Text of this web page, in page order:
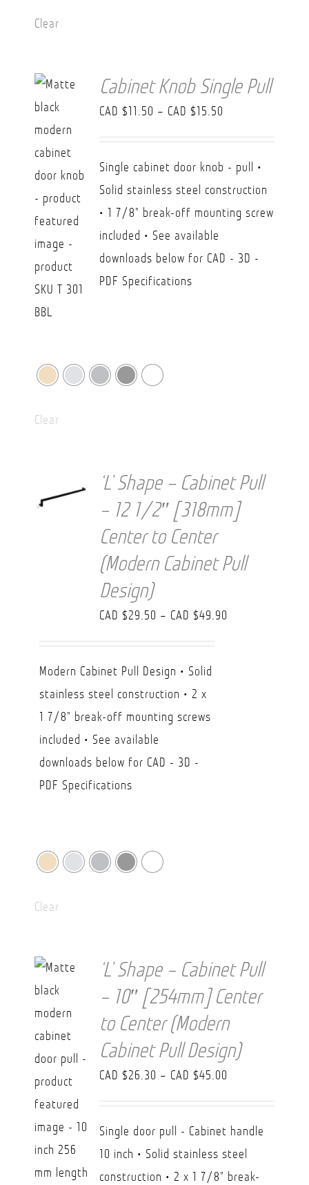
Clear
Cabinet Knob Single Pull
CAD $11.50 – CAD $15.50
range:
$11.50
CAD
Single cabinet door knob - pull •
Solid stainless steel construction
• 1 7/8" break-off mounting screw
included • See available
downloads below for CAD - 3D -
PDF Specifications
Clear
‘L’ Shape – Cabinet Pull
– 12 1/2″ [318mm]
Center to Center
(Modern Cabinet Pull
Design)
CAD $29.50 – CAD $49.90
Modern Cabinet Pull Design • Solid
stainless steel construction • 2 x
1 7/8" break-off mounting screws
included • See available
downloads below for CAD - 3D -
PDF Specifications
Clear
‘L’ Shape – Cabinet Pull
– 10″ [254mm] Center
to Center (Modern
Cabinet Pull Design)
CAD $26.30 – CAD $45.00
range:
Single door pull - Cabinet handle
10 inch • Solid stainless steel
construction • 2 x 1 7/8" break-